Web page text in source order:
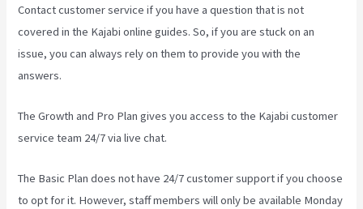
Contact customer service if you have a question that is not
covered in the Kajabi online guides. So, if you are stuck on an
issue, you can always rely on them to provide you with the
answers.
The Growth and Pro Plan gives you access to the Kajabi customer
service team 24/7 via live chat.
The Basic Plandoes not have 24/7 customer supportif you choose
to opt for it. However, staff members will only be available Monday